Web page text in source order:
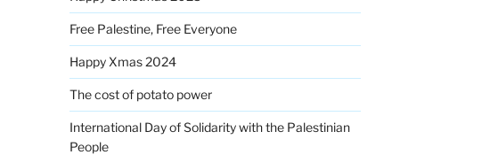
Free Palestine, Free Everyone
Happy Xmas 2024
The cost of potato power
International Day of Solidarity with the Palestinian
People